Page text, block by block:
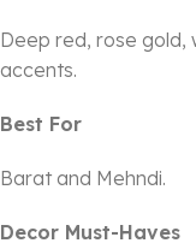
Deep red, rose gold,
accents.
Best For
Barat and Mehndi.
Decor Must-Haves